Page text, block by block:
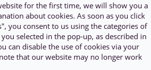
for the first time, we will show you a
about cookies. As soon as you click
you consent to us using the categories of
selected in the pop-up, as described in
can disable the use of cookies via your
that our website may no longer work